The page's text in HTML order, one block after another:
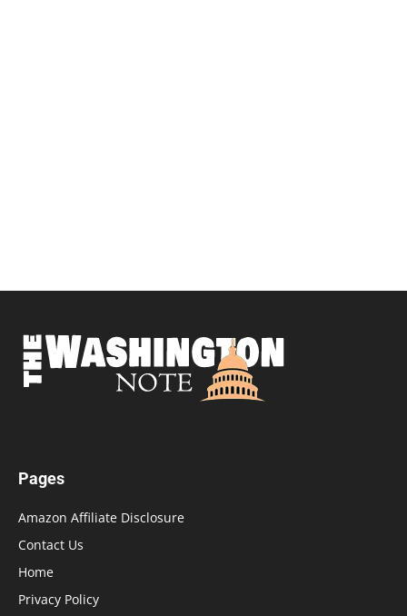
Pages
Amazon Affiliate Disclosure
Contact Us
Home
Privacy Policy